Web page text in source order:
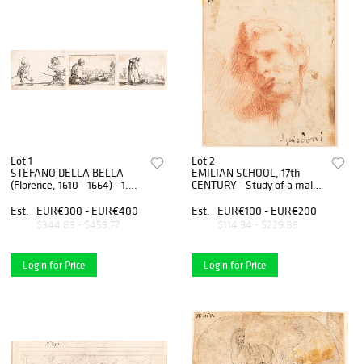
Lot 1
STEFANO DELLA BELLA
(Florence, 1610 - 1664) - 1.
Mother with child on her
shoulders, cm. 5,5x8,3; 3.
The duel of the two dwarf
Est. EUR€300 - EUR€400
$344.83 - $459.77
Login for Price
Lot 2
EMILIAN SCHOOL, 17th
CENTURY - Study of a male
Est.
EUR€100 - EUR€200
$114.94 - $229.89
Login for Price